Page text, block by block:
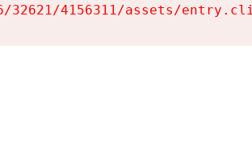
4156311/assets/